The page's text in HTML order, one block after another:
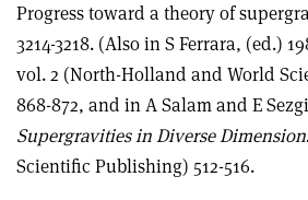
Progress toward a theory of
3214-3218. (Also in S Ferrara, (ed.)
vol. 2 (North-Holland and World
868-872, and in A Salam and E
Supergravities in Diverse
Scientific Publishing) 512-516.